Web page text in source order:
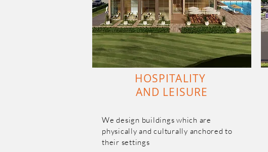
and affordable segment.
HOSPITALITY
AND LEISURE
We design buildings which are
physically and culturally anchored to
their settings